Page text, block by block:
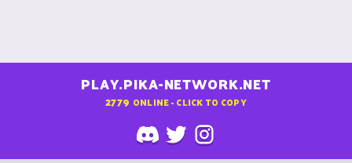
PLAY.PIKA-NETWORK.NET
2779 ONLINE - CLICK TO COPY